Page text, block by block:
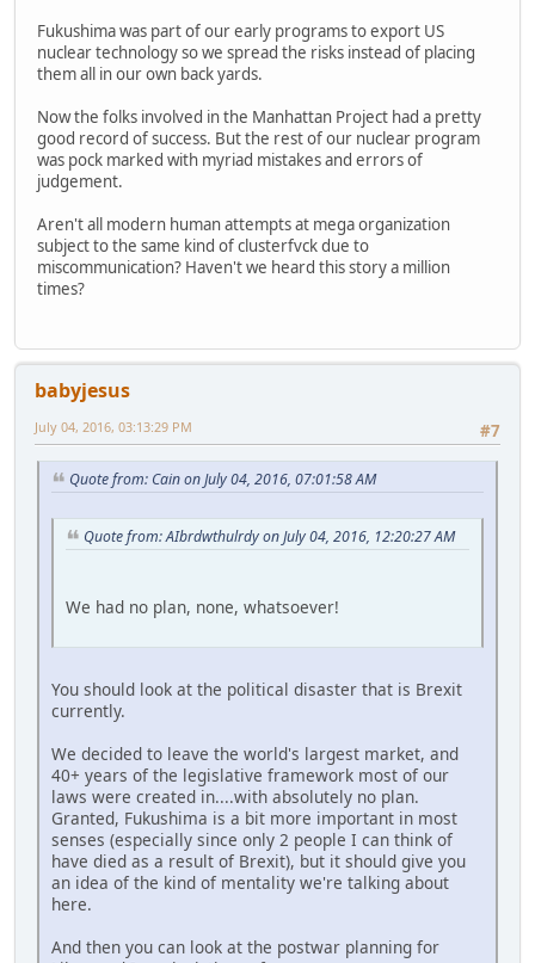
Fukushima was part of our early programs to export US
nuclear technology so we spread the risks instead of placing
them all in our own back yards.
Now the folks involved in the Manhattan Project had a pretty
good record of success. But the rest of our nuclear program
was pock marked with myriad mistakes and errors of
judgement.
Aren't all modern human attempts at mega organization
subject to the same kind of clusterfvck due to
miscommunication? Haven't we heard this story a million
times?
babyjesus
#7
July 04, 2016, 03:13:29 PM
Quote from: Cain on July 04, 2016, 07:01:58 AM
Quote from: AIbrdwthulrdy on July 04, 2016, 12:20:27 AM
We had no plan, none, whatsoever!
You should look at the political disaster that is Brexit
currently.
We decided to leave the world's largest market, and
40+ years of the legislative framework most of our
laws were created in....with absolutely no plan.
Granted, Fukushima is a bit more important in most
senses (especially since only 2 people I can think of
have died as a result of Brexit), but it should give you
an idea of the kind of mentality we're talking about
here.
And then you can look at the postwar planning for